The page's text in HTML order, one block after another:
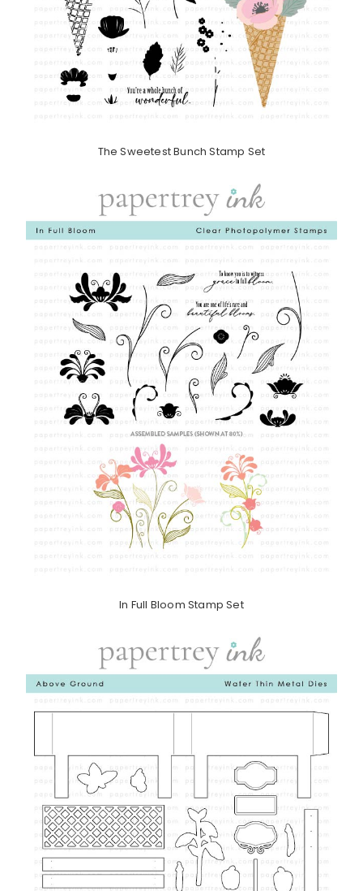
The Sweetest Bunch Stamp Set
In Full Bloom Stamp Set